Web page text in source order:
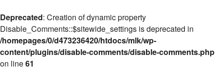
Deprecated: Creation of dynamic property
Disable_Comments::$sitewide_settings is deprecated in
/homepages/0/d473236420/htdocs/mlk/wp-
content/plugins/disable-comments/disable-comments.php
on line61